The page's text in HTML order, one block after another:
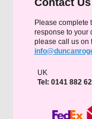
Contact Us
Please complete
response to your
please call us on
UK
Tel: 0141 882